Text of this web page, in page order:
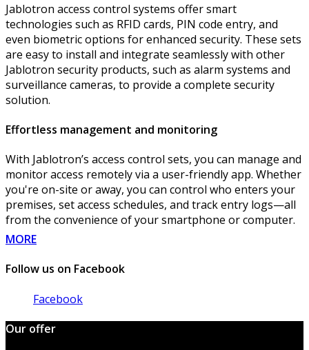
Jablotron access control systems offer smart
technologies such as RFID cards, PIN code entry, and
even biometric options for enhanced security. These sets
are easy to install and integrate seamlessly with other
Jablotron security products, such as alarm systems and
surveillance cameras, to provide a complete security
solution.
Effortless management and monitoring
With Jablotron’s access control sets, you can manage and
monitor access remotely via a user-friendly app. Whether
you're on-site or away, you can control who enters your
premises, set access schedules, and track entry logs—all
from the convenience of your smartphone or computer.
MORE
Follow us on Facebook
Facebook
Our offer